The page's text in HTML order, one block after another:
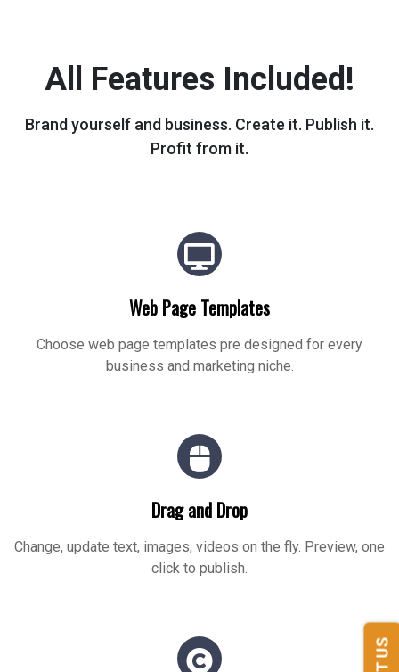
All Features Included!
Brand yourself and business. Create it. Publish it.
Profit from it.
Web Page Templates
Choose web page templates pre designed for every
business and marketing niche.
Drag and Drop
Change, update text, images, videos on the fly. Preview, one
click to publish.